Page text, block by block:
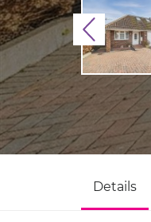
Previous
Details